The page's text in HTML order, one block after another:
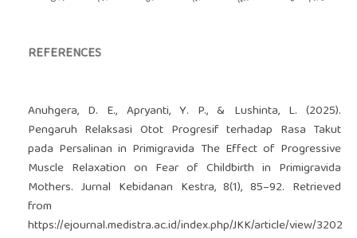
REFERENCES
Anuhgera, D. E., Apryanti, Y. P., & Lushinta, L. (2025).
Pengaruh Relaksasi Otot Progresif terhadap Rasa Takut
pada Persalinan in Primigravida The Effect of Progressive
Muscle Relaxation on Fear of Childbirth in Primigravida
Mothers. Jurnal Kebidanan Kestra, 8(1), 85–92. Retrieved
from
https://ejournal.medistra.ac.id/index.php/JKK/article/view/3202